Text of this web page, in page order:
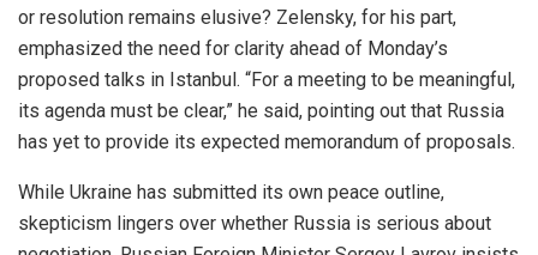
or resolution remains elusive? Zelensky, for his part,
emphasized the need for clarity ahead of Monday’s
proposed talks in Istanbul. “For a meeting to be meaningful,
its agenda must be clear,” he said, pointing out that Russia
has yet to provide its expected memorandum of proposals.
While Ukraine has submitted its own peace outline,
skepticism lingers over whether Russia is serious about